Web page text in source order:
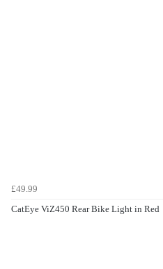
£49.99
CatEye ViZ450 Rear Bike Light in Red